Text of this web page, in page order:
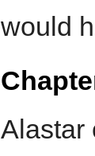
would
Alastar